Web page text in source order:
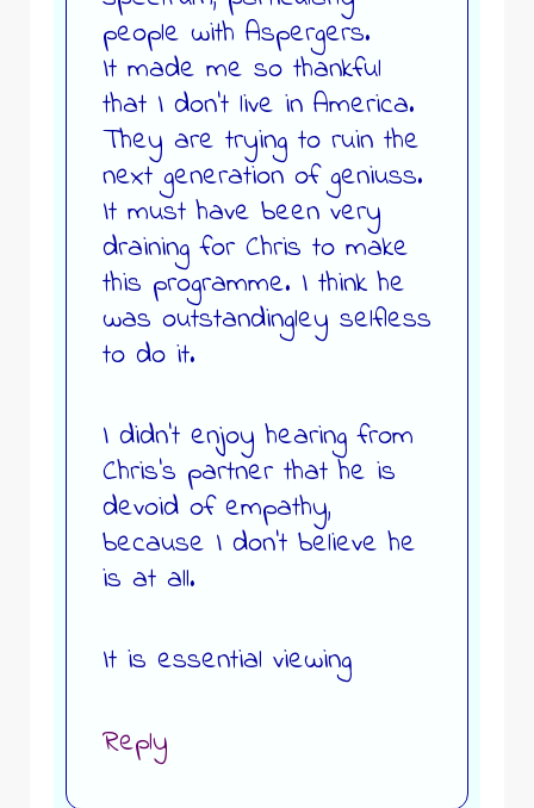
people with Aspergers.
It made me so thankful
that I don’t live in America.
They are trying to ruin the
next generation of geniuss.
It must have been very
draining for Chris to make
this programme. I think he
was outstandingley selfless
to do it.
I didn’t enjoy hearing from
Chris’s partner that he is
devoid of empathy,
because I don’t believe he
is at all.
It is essential viewing
Reply